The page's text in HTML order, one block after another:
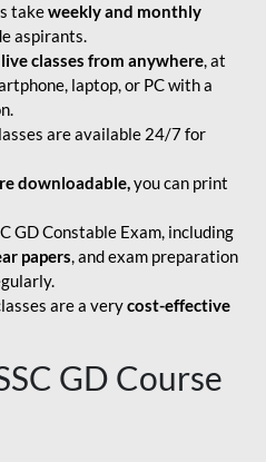
takeweekly and monthly
aspirants.
live classes from anywhere, at
laptop, or PC with a
are available 24/7 for
downloadable,you can print
GD Constable Exam, including
papers, and exam preparation
are a verycost-effective
GD Course